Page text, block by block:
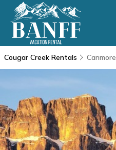
Cougar Creek Rentals Canmore